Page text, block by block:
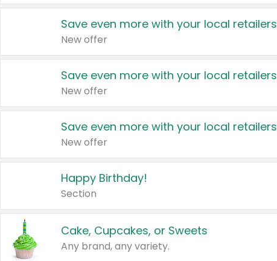
Save even more with your local retailers
New offer
Save even more with your local retailers
New offer
Save even more with your local retailers
New offer
Happy Birthday!
Section
Cake, Cupcakes, or Sweets
Any brand, any variety.